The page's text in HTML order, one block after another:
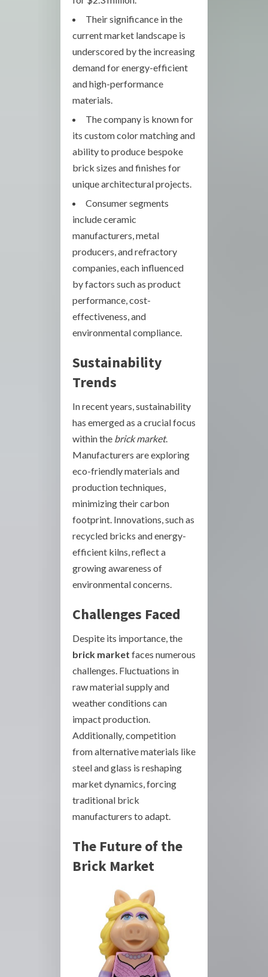
Their significance in the
current market landscape is
underscored by the increasing
demand for energy-efficient
and high-performance
materials.
The company is known for
its custom color matching and
ability to produce bespoke
brick sizes and finishes for
unique architectural projects.
Consumer segments
include ceramic
manufacturers, metal
producers, and refractory
companies, each influenced
by factors such as product
performance, cost-
effectiveness, and
environmental compliance.
Sustainability
Trends
In recent years, sustainability
has emerged as a crucial focus
within the brick market.
Manufacturers are exploring
eco-friendly materials and
production techniques,
minimizing their carbon
footprint. Innovations, such as
recycled bricks and energy-
efficient kilns, reflect a
growing awareness of
environmental concerns.
Challenges Faced
Despite its importance, the
brick market faces numerous
challenges. Fluctuations in
raw material supply and
weather conditions can
impact production.
Additionally, competition
from alternative materials like
steel and glass is reshaping
market dynamics, forcing
traditional brick
manufacturers to adapt.
The Future of the
Brick Market